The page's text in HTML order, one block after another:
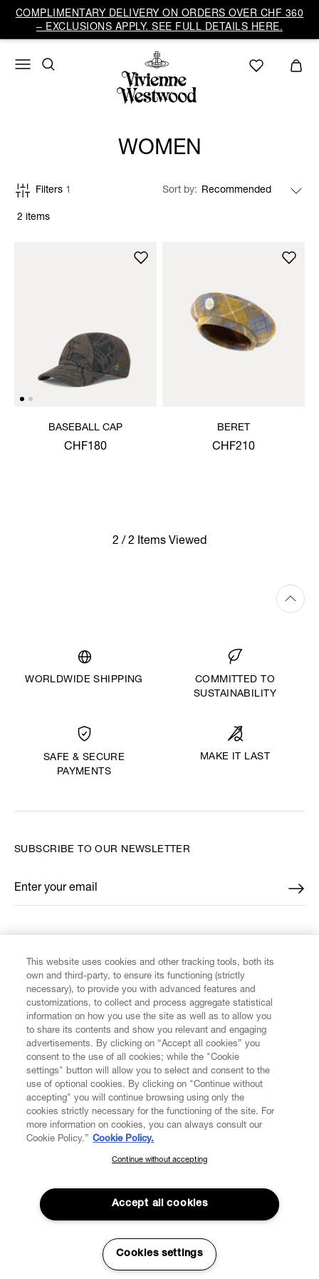
COMPLIMENTARY DELIVERY ON ORDERS OVER CHF 360
– EXCLUSIONS APPLY. SEE FULL DETAILS HERE.
WOMEN
2 items
Filters 1 Sort by
BASEBALL CAP
CHF180
BERET
CHF210
2 / 2 Items Viewed
WORLDWIDE SHIPPING
COMMITTED TO
SUSTAINABILITY
SAFE & SECURE
PAYMENTS
MAKE IT LAST
CUSTOMER SERVICE
LEGAL
DIGITAL
ABOUT VIVIENNE WESTWOOD
SUBSCRIBE TO OUR NEWSLETTER
Enter your email
*
SUBSCRIBE TO OUR NEWSLETTER
Join the Vivienne Westwood community and gain early access
to our latest news including new arrivals, sales, shows and
events.
This website uses cookies and other tracking tools, both its
own and third-party, to ensure its functioning (strictly
necessary), to provide you with advanced features and
customizations, to collect and process aggregate statistical
information on how you use the site as well as to allow you
to share its contents and show you relevant and engaging
advertisements. By clicking on “Accept all cookies” you
consent to the use of all cookies; while the "Cookie
settings" button will allow you to select and consent to the
use of optional cookies. By clicking on "Continue without
accepting" you will continue browsing using only the
cookies strictly necessary for the functioning of the site. For
more information on cookies, you can always consult our
Cookie Policy.” Cookie Policy.
Continue without accepting
Accept all cookies
Cookies settings